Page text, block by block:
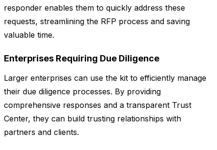
responder enables them to quickly address these
requests, streamlining the RFP process and saving
valuable time.
Enterprises Requiring Due Diligence
Larger enterprises can use the kit to efficiently manage
their due diligence processes. By providing
comprehensive responses and a transparent Trust
Center, they can build trusting relationships with
partners and clients.